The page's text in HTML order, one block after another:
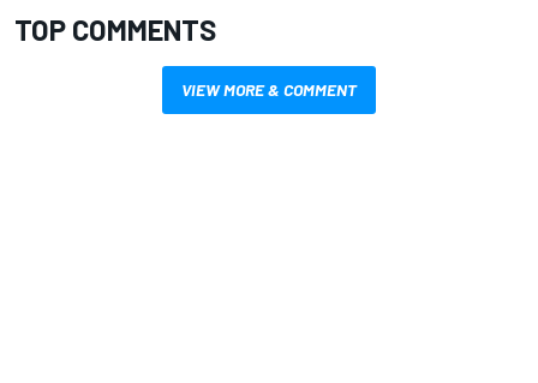
TOP COMMENTS
VIEW MORE & COMMENT